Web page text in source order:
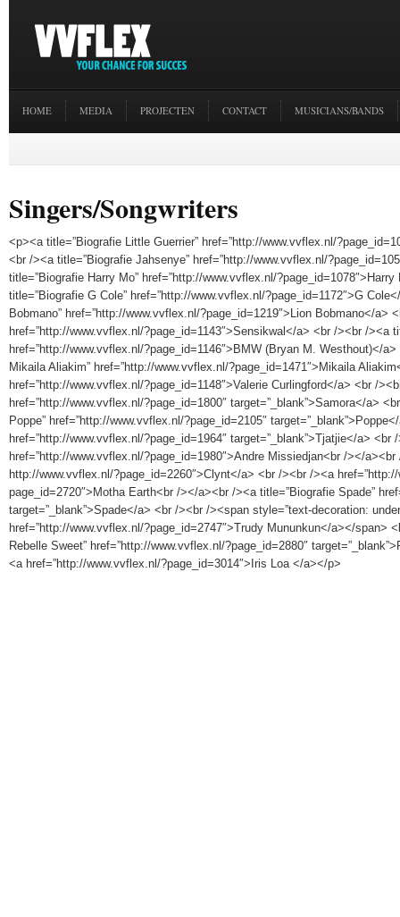
HOME MEDIA PROJECTEN CONTACT MUSICIANS/BANDS
Singers/Songwriters
<p><a title=”Biografie Little Guerrier” href=”http://www.vvflex.nl/
<br /><a title=”Biografie Jahsenye” href=”http://www.vvflex.nl/
title=”Biografie Harry Mo” href=”http://www.vvflex.nl/
title=”Biografie G Cole” href=”http://www.vvflex.nl/?page_id=1172″>G
Bobmano” href=”http://www.vvflex.nl/?page_id=1219″>Lion Bobmano</a>
href=”http://www.vvflex.nl/?page_id=1143″>Sensikwal</a> <br /><br /><a
href=”http://www.vvflex.nl/?page_id=1146″>BMW (Bryan M. Westhout)</
Mikaila Aliakim” href=”http://www.vvflex.nl/?page_id=1471″>Mikaila
href=”http://www.vvflex.nl/?page_id=1148″>Valerie Curlingford</a> <br /
href=”http://www.vvflex.nl/?page_id=1800″ target=”_blank”>Samora</a>
Poppe” href=”http://www.vvflex.nl/?page_id=2105″
href=”http://www.vvflex.nl/?page_id=1964″ target=”_blank”>Tjatjie</a> <br
href=”http://www.vvflex.nl/?page_id=1980″>Andre Missiedjan<br /></a><br
http://www.vvflex.nl/?page_id=2260″>Clynt</a> <br /><br /><a
page_id=2720″>Motha Earth<br /></a><br /><a title=”Biografie Spade”
target=”_blank”>Spade</a> <br /><br /><span style=”text-decoration:
href=”http://www.vvflex.nl/?page_id=2747″>Trudy Mununkun</a></span>
Rebelle Sweet” href=”http://www.vvflex.nl/?page_id=2880″
<a href=”http://www.vvflex.nl/?page_id=3014″>Iris Loa </a></p>